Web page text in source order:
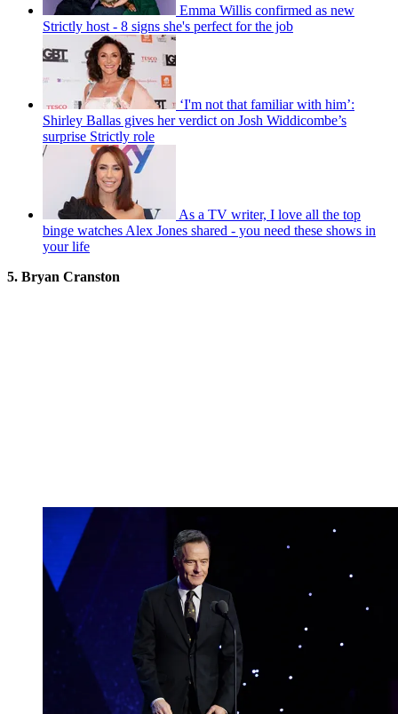
Emma Willis confirmed as new
Strictly host - 8 signs she's perfect for the job
‘I'm not that familiar with him’:
Shirley Ballas gives her verdict on Josh Widdicombe’s
surprise Strictly role
As a TV writer, I love all the top
binge watches Alex Jones shared - you need these shows in
your life
5. Bryan Cranston